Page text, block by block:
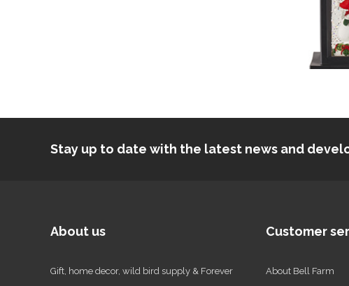
Stay up to date with the latest news and
About us
Gift, home decor, wild bird supply & Forever
Customer
About Bell Farm